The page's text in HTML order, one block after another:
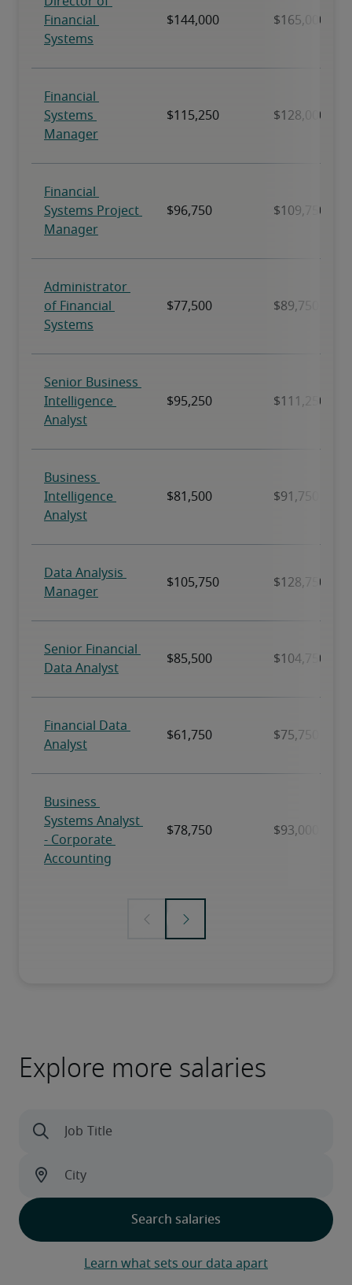
Explore more salaries
Learn what sets our data apart